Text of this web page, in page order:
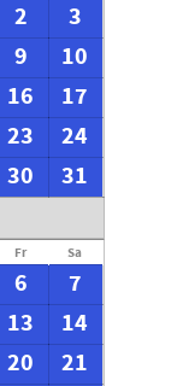
2
3
9
10
16
17
23
24
30
31
Fr Sa
6
7
13
14
20
21